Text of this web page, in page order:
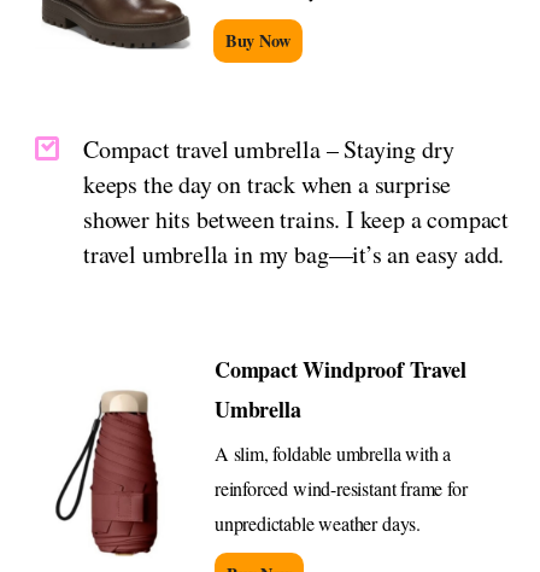
Buy Now
Compact travel umbrella – Staying dry
keeps the day on track when a surprise
shower hits between trains. I keep a compact
travel umbrella in my bag—it’s an easy add.
Compact Windproof Travel
Umbrella
A slim, foldable umbrella with a
reinforced wind-resistant frame for
unpredictable weather days.